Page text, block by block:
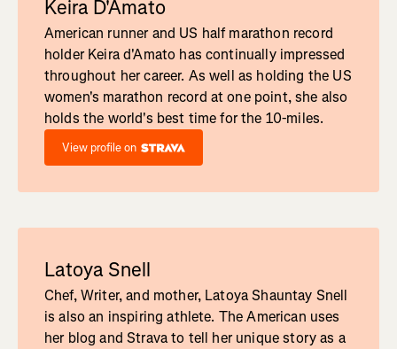
Keira D'Amato
American runner and US half marathon record
holder Keira d'Amato has continually impressed
throughout her career. As well as holding the US
women's marathon record at one point, she also
holds the world's best time for the 10-miles.
View profile on
Latoya Snell
Chef, Writer, and mother, Latoya Shauntay Snell
is also an inspiring athlete. The American uses
her blog and Strava to tell her unique story as a